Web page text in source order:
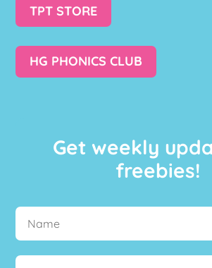
TPT STORE
HG PHONICS CLUB
Get weekly
freebies!